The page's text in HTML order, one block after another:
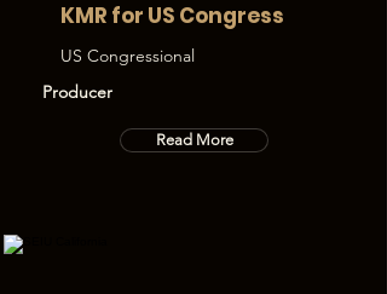
KMR for US Congress
US Congressional
Producer
Read More